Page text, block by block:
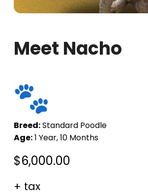
Meet Nacho
Breed:Standard Poodle
Age:1 Year, 10 Months
$6,000.00
+ tax